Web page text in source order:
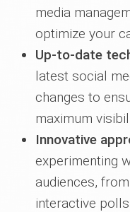
media
optimize your
Up-to-date
latest social
changes to
maximum
Innovative
experimenting
audiences,
interactive